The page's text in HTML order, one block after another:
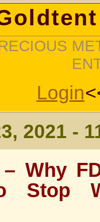
Login
2021 -
– Why
Stop